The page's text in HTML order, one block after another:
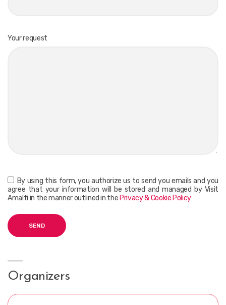
Your request
By using this form, you authorize us to send you emails and you
agree that your information will be stored and managed by Visit
Amalfi in the manner outlined in the Privacy & Cookie Policy
Organizers